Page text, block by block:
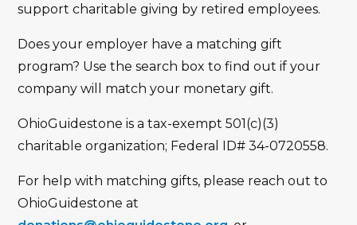
support charitable giving by retired employees.
Does your employer have a matching gift
program? Use the search box to find out if your
company will match your monetary gift.
OhioGuidestone is a tax-exempt 501(c)(3)
charitable organization; Federal ID# 34-0720558.
For help with matching gifts, please reach out to
OhioGuidestone at